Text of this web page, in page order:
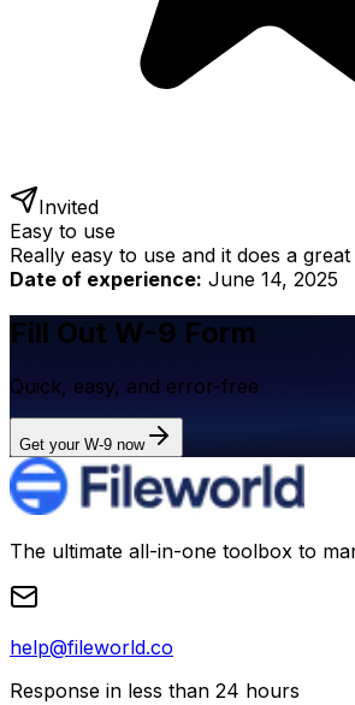
Invited
Easy to use
Really easy to use and it does a great
Date of experience: June 14, 2025
Fill Out W-9 Form
Quick, easy, and error-free
Get your W-9 now
The ultimate all-in-one toolbox to
help@fileworld.co
Response in less than 24 hours